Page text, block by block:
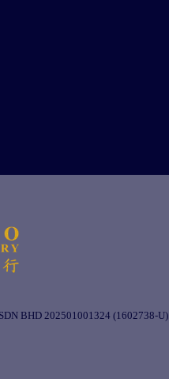
BHD 202501001324 (1602738-U).